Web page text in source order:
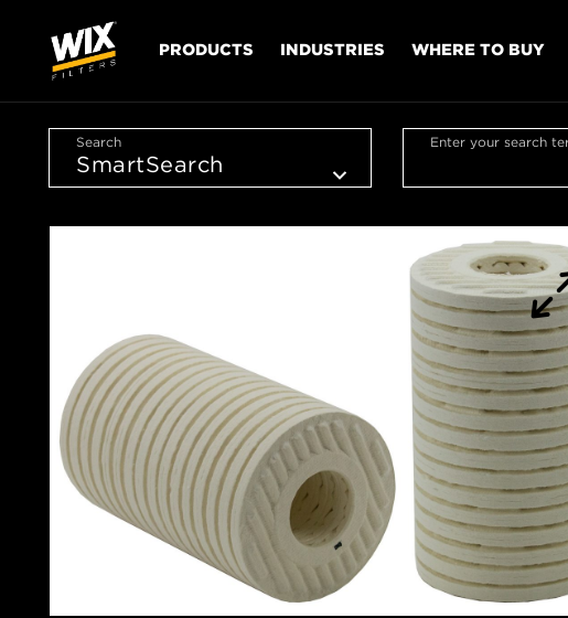
PRODUCTS INDUSTRIES WHERE TO BUY
Search Enter your search